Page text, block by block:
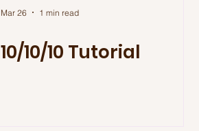
Mar 26 1 min read
10/10/10 Tutorial